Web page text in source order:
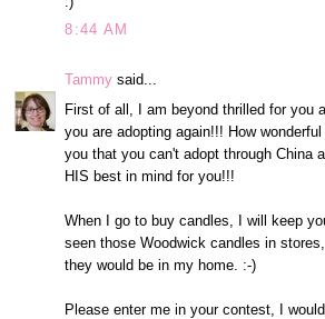
8:44 AM
Tammy said...
First of all, I am beyond thrilled for you
you are adopting again!!! How
you that you can't adopt through China
HIS best in mind for you!!!
When I go to buy candles, I will keep
seen those Woodwick candles in
they would be in my home. :-)
Please enter me in your contest, I